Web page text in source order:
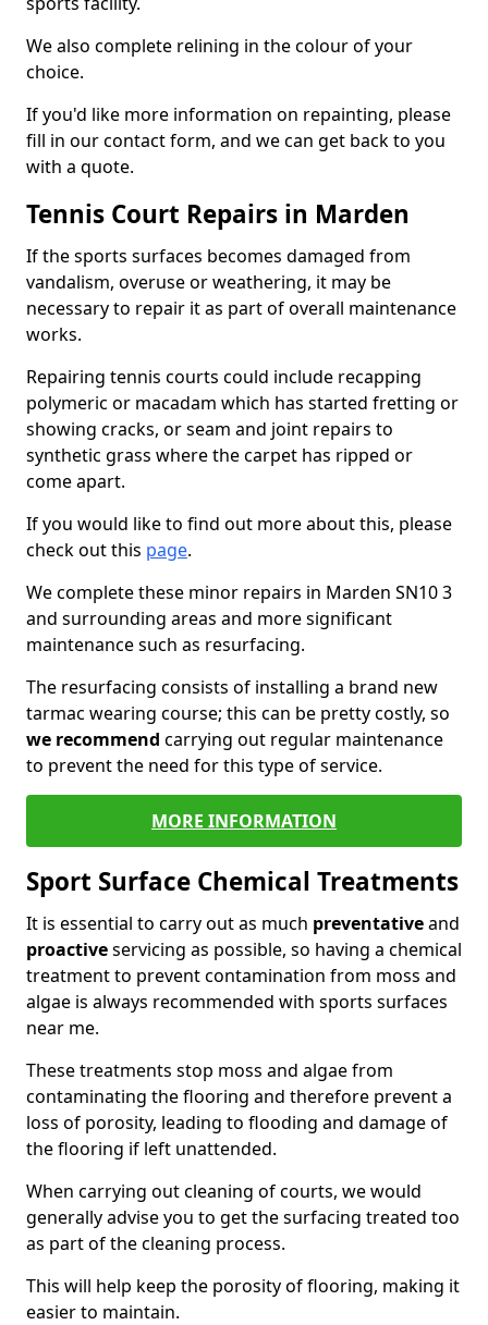
We also complete relining in the colour of your
choice.
If you'd like more information on repainting, please
fill in our contact form, and we can get back to you
with a quote.
Tennis Court Repairs in Marden
If the sports surfaces becomes damaged from
vandalism, overuse or weathering, it may be
necessary to repair it as part of overall maintenance
works.
Repairing tennis courts could include recapping
polymeric or macadam which has started fretting or
showing cracks, or seam and joint repairs to
synthetic grass where the carpet has ripped or
come apart.
If you would like to find out more about this, please
check out this page.
We complete these minor repairs in Marden SN10 3
and surrounding areas and more significant
maintenance such as resurfacing.
The resurfacing consists of installing a brand new
tarmac wearing course; this can be pretty costly, so
we recommend carrying out regular maintenance
to prevent the need for this type of service.
MORE INFORMATION
Sport Surface Chemical Treatments
It is essential to carry out as much preventativeand
proactiveservicing as possible, so having a chemical
treatment to prevent contamination from moss and
algae is always recommended with sports surfaces
near me.
These treatments stop moss and algae from
contaminating the flooring and therefore prevent a
loss of porosity, leading to flooding and damage of
the flooring if left unattended.
When carrying out cleaning of courts, we would
generally advise you to get the surfacing treated too
as part of the cleaning process.
This will help keep the porosity of flooring, making it
easier to maintain.